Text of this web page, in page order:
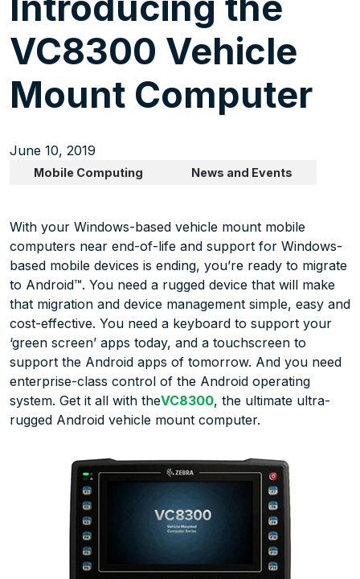
VC8300 Vehicle
Mount Computer
Mobile Computing News and Events
June 10, 2019
With your Windows-based vehicle mount mobile
computers near end-of-life and support for Windows-
based mobile devices is ending, you’re ready to migrate
to Android™. You need a rugged device that will make
that migration and device management simple, easy and
cost-effective. You need a keyboard to support your
‘green screen’ apps today, and a touchscreen to
support the Android apps of tomorrow. And you need
enterprise-class control of the Android operating
system. Get it all with theVC8300, the ultimate ultra-
rugged Android vehicle mount computer.